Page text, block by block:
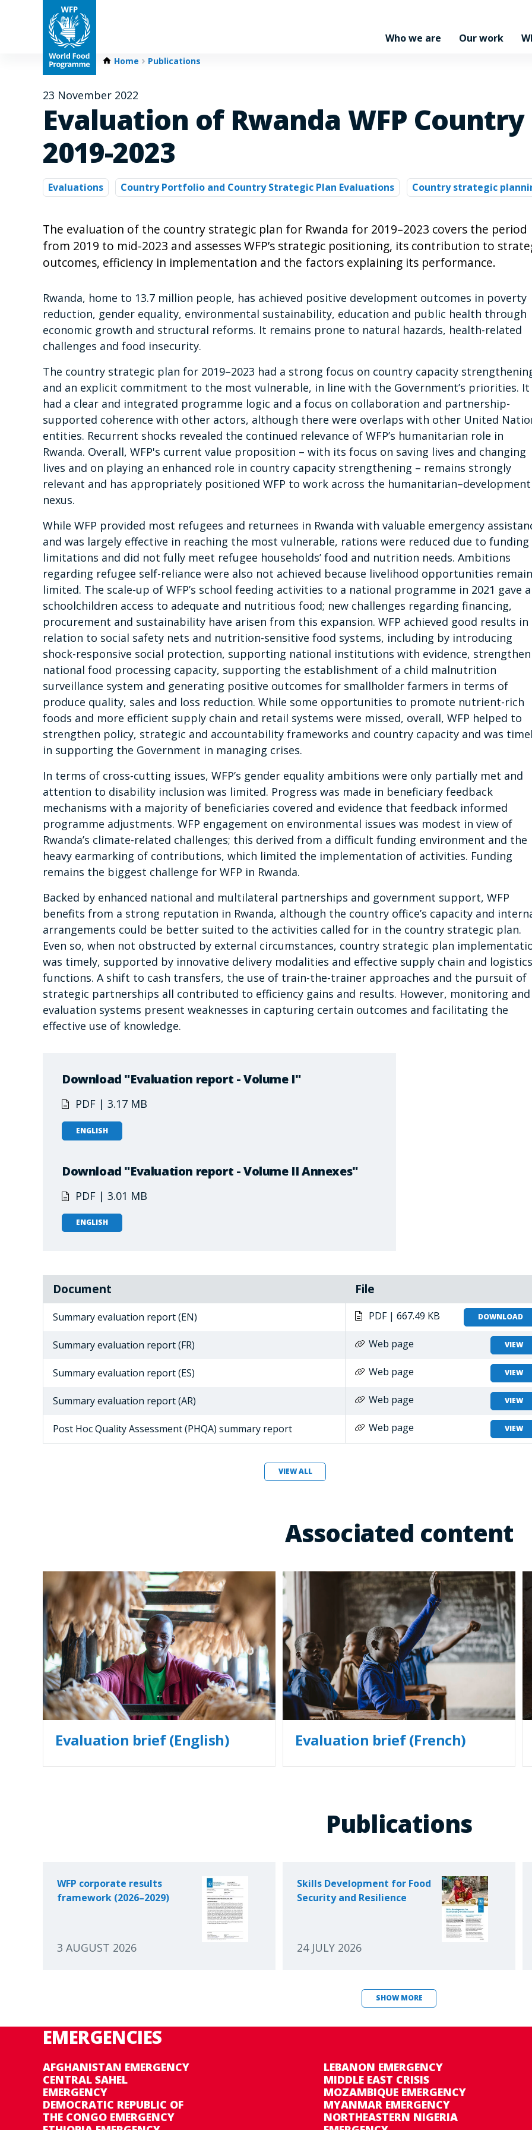
Who we are Our work
Home Publications
23 November 2022
Evaluation of Rwanda WFP
2019-2023
Evaluations Country Portfolio and Country Strategic Plan Evaluations Country strategic
The evaluation of the country strategic plan for Rwanda for 2019–2023 covers the period
from 2019 to mid-2023 and assesses WFP’s strategic positioning, its contribution to
outcomes, efficiency in implementation and the factors explaining its performance.
Rwanda, home to 13.7 million people, has achieved positive development outcomes in poverty
reduction, gender equality, environmental sustainability, education and public health through
economic growth and structural reforms. It remains prone to natural hazards, health-related
challenges and food insecurity.
The country strategic plan for 2019–2023 had a strong focus on country capacity
and an explicit commitment to the most vulnerable, in line with the Government’s priorities. It
had a clear and integrated programme logic and a focus on collaboration and partnership-
supported coherence with other actors, although there were overlaps with other United
entities. Recurrent shocks revealed the continued relevance of WFP’s humanitarian role in
Rwanda. Overall, WFP's current value proposition – with its focus on saving lives and changing
lives and on playing an enhanced role in country capacity strengthening – remains strongly
relevant and has appropriately positioned WFP to work across the humanitarian–development
nexus.
While WFP provided most refugees and returnees in Rwanda with valuable emergency
and was largely effective in reaching the most vulnerable, rations were reduced due to funding
limitations and did not fully meet refugee households’ food and nutrition needs. Ambitions
regarding refugee self-reliance were also not achieved because livelihood opportunities
limited. The scale-up of WFP’s school feeding activities to a national programme in 2021 gave
schoolchildren access to adequate and nutritious food; new challenges regarding financing,
procurement and sustainability have arisen from this expansion. WFP achieved good results in
relation to social safety nets and nutrition-sensitive food systems, including by introducing
shock-responsive social protection, supporting national institutions with evidence,
national food processing capacity, supporting the establishment of a child malnutrition
surveillance system and generating positive outcomes for smallholder farmers in terms of
produce quality, sales and loss reduction. While some opportunities to promote nutrient-rich
foods and more efficient supply chain and retail systems were missed, overall, WFP helped to
strengthen policy, strategic and accountability frameworks and country capacity and was
in supporting the Government in managing crises.
In terms of cross-cutting issues, WFP’s gender equality ambitions were only partially met and
attention to disability inclusion was limited. Progress was made in beneficiary feedback
mechanisms with a majority of beneficiaries covered and evidence that feedback informed
programme adjustments. WFP engagement on environmental issues was modest in view of
Rwanda’s climate-related challenges; this derived from a difficult funding environment and the
heavy earmarking of contributions, which limited the implementation of activities. Funding
remains the biggest challenge for WFP in Rwanda.
Backed by enhanced national and multilateral partnerships and government support, WFP
benefits from a strong reputation in Rwanda, although the country office’s capacity and
arrangements could be better suited to the activities called for in the country strategic plan.
Even so, when not obstructed by external circumstances, country strategic plan
was timely, supported by innovative delivery modalities and effective supply chain and logistics
functions. A shift to cash transfers, the use of train-the-trainer approaches and the pursuit of
strategic partnerships all contributed to efficiency gains and results. However, monitoring and
evaluation systems present weaknesses in capturing certain outcomes and facilitating the
effective use of knowledge.
Download "Evaluation report - Volume I"
PDF | 3.17 MB
ENGLISH
Download "Evaluation report - Volume II Annexes"
PDF | 3.01 MB
ENGLISH
Document File
Summary evaluation report (EN) PDF | 667.49 KB DOWNLOAD
Summary evaluation report (FR) Web page VIEW
Summary evaluation report (ES) Web page VIEW
Summary evaluation report (AR) Web page VIEW
Post Hoc Quality Assessment (PHQA) summary report Web page VIEW
VIEW ALL
Associated content
Evaluation brief (English) Evaluation brief (French)
Publications
WFP corporate results
framework (2026–2029)
3 AUGUST 2026
Skills Development for Food
Security and Resilience
24 JULY 2026
SHOW MORE
EMERGENCIES
AFGHANISTAN EMERGENCY
CENTRAL SAHEL
EMERGENCY
DEMOCRATIC REPUBLIC OF
THE CONGO EMERGENCY
LEBANON EMERGENCY
MIDDLE EAST CRISIS
MOZAMBIQUE EMERGENCY
MYANMAR EMERGENCY
NORTHEASTERN NIGERIA